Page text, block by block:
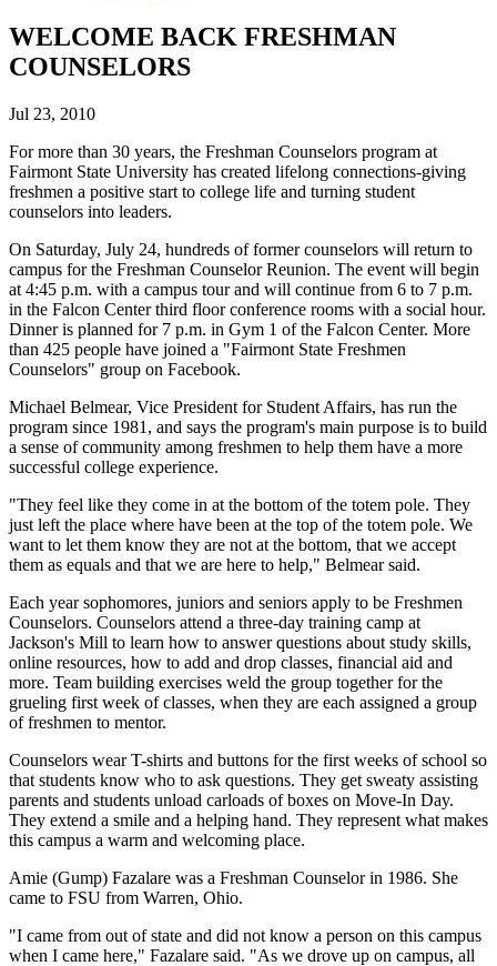
WELCOME BACK FRESHMAN
COUNSELORS
Jul 23, 2010
For more than 30 years, the Freshman Counselors program at
Fairmont State University has created lifelong connections-giving
freshmen a positive start to college life and turning student
counselors into leaders.
On Saturday, July 24, hundreds of former counselors will return to
campus for the Freshman Counselor Reunion. The event will begin
at 4:45 p.m. with a campus tour and will continue from 6 to 7 p.m.
in the Falcon Center third floor conference rooms with a social hour.
Dinner is planned for 7 p.m. in Gym 1 of the Falcon Center. More
than 425 people have joined a "Fairmont State Freshmen
Counselors" group on Facebook.
Michael Belmear, Vice President for Student Affairs, has run the
program since 1981, and says the program's main purpose is to build
a sense of community among freshmen to help them have a more
successful college experience.
"They feel like they come in at the bottom of the totem pole. They
just left the place where have been at the top of the totem pole. We
want to let them know they are not at the bottom, that we accept
them as equals and that we are here to help," Belmear said.
Each year sophomores, juniors and seniors apply to be Freshmen
Counselors. Counselors attend a three-day training camp at
Jackson's Mill to learn how to answer questions about study skills,
online resources, how to add and drop classes, financial aid and
more. Team building exercises weld the group together for the
grueling first week of classes, when they are each assigned a group
of freshmen to mentor.
Counselors wear T-shirts and buttons for the first weeks of school so
that students know who to ask questions. They get sweaty assisting
parents and students unload carloads of boxes on Move-In Day.
They extend a smile and a helping hand. They represent what makes
this campus a warm and welcoming place.
Amie (Gump) Fazalare was a Freshman Counselor in 1986. She
came to FSU from Warren, Ohio.
"I came from out of state and did not know a person on this campus
when I came here," Fazalare said. "As we drove up on campus, all